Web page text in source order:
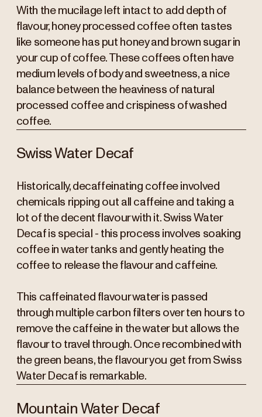
With the mucilage left intact to add depth of
flavour, honey processed coffee often tastes
like someone has put honey and brown sugar in
your cup of coffee. These coffees often have
medium levels of body and sweetness, a nice
balance between the heaviness of natural
processed coffee and crispiness of washed
coffee.
Swiss Water Decaf
Historically, decaffeinating coffee involved
chemicals ripping out all caffeine and taking a
lot of the decent flavour with it. Swiss Water
Decaf is special - this process involves soaking
coffee in water tanks and gently heating the
coffee to release the flavour and caffeine.
This caffeinated flavour water is passed
through multiple carbon filters over ten hours to
remove the caffeine in the water but allows the
flavour to travel through. Once recombined with
the green beans, the flavour you get from Swiss
Water Decaf is remarkable.
Mountain Water Decaf